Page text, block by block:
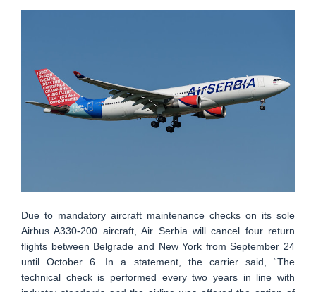
Due to mandatory aircraft maintenance checks on its sole
Airbus A330-200 aircraft, Air Serbia will cancel four return
flights between Belgrade and New York from September 24
until October 6. In a statement, the carrier said, “The
technical check is performed every two years in line with